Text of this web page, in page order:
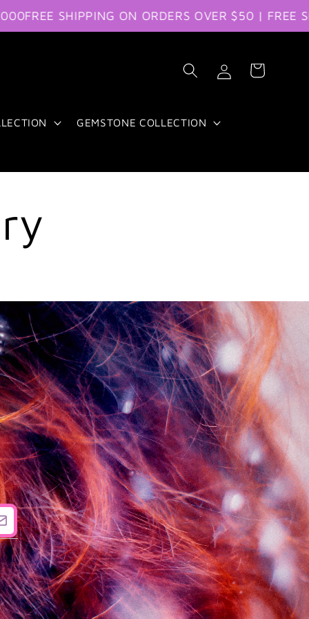
SHIPPING ON ORDERS OVER $50 | FREE
GEMSTONE COLLECTION
in
Cart